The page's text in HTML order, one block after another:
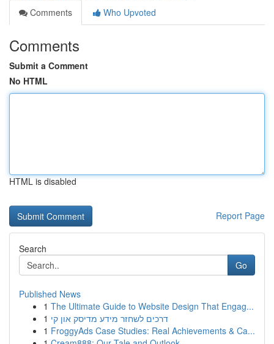
Comments
Who Upvoted
Comments
Submit a Comment
No HTML
HTML is disabled
Report Page
Search
Go
Published News
1 The Ultimate Guide to Website Design That Engag...
1 דרכים לשחזר מידע מדיסק און קי
1 FroggyAds Case Studies: Real Achievements & Ca...